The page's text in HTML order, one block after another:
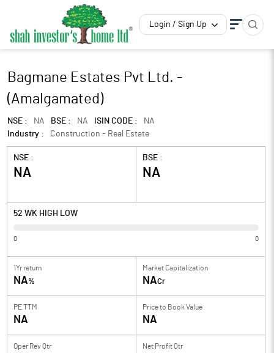
Login / Sign Up
Bagmane Estates Pvt Ltd. -
(Amalgamated)
NSE : NA BSE : NA ISIN CODE :
NA
Industry :
Construction - Real Estate
NSE :
NA
BSE :
NA
52 WK HIGH LOW
0 0
1Yr return
NA%
Market Capitalization
NACr
PE TTM
NA
Price to Book Value
NA
Oper Rev Qtr Net Profit Qtr